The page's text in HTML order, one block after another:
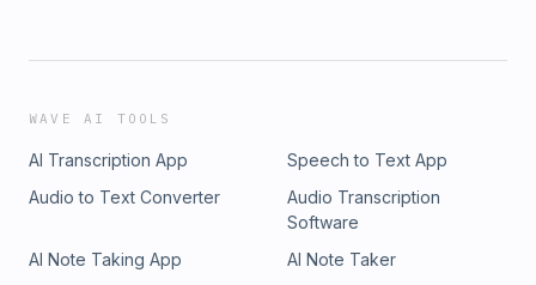
WAVE AI TOOLS
AI Transcription App
Speech to Text App
Audio to Text Converter
Audio Transcription
Software
AI Note Taking App
AI Note Taker